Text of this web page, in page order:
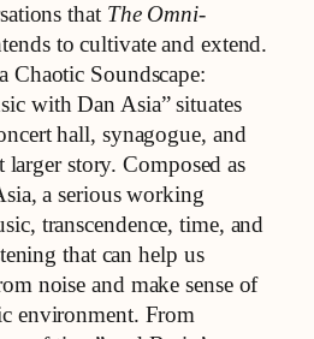
that The Omni-
to cultivate and extend.
Chaotic Soundscape:
with Dan Asia” situates
hall, synagogue, and
larger story. Composed as
a serious working
transcendence, time, and
that can help us
noise and make sense of
environment. From